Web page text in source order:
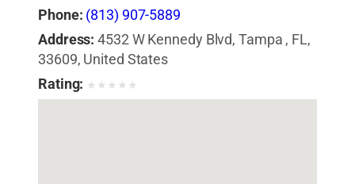
Phone: (813) 907-5889
Address: 4532 W Kennedy Blvd, Tampa , FL,
33609, United States
Rating: ★ ★ ★ ★ ★